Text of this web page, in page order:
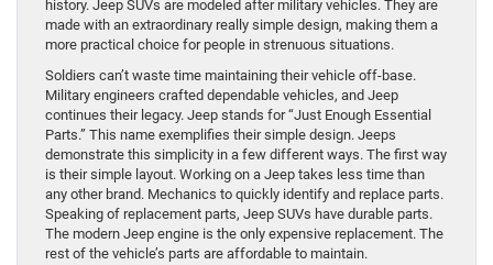
history. Jeep SUVs are modeled after military vehicles. They are
made with an extraordinary really simple design, making them a
more practical choice for people in strenuous situations.
Soldiers can’t waste time maintaining their vehicle off-base.
Military engineers crafted dependable vehicles, and Jeep
continues their legacy. Jeep stands for “Just Enough Essential
Parts.” This name exemplifies their simple design. Jeeps
demonstrate this simplicity in a few different ways. The first way
is their simple layout. Working on a Jeep takes less time than
any other brand. Mechanics to quickly identify and replace parts.
Speaking of replacement parts, Jeep SUVs have durable parts.
The modern Jeep engine is the only expensive replacement. The
rest of the vehicle’s parts are affordable to maintain.